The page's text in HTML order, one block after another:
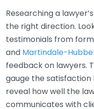
Researching a
the right direction.
testimonials from
and Martindale-
feedback on lawyers.
gauge the satisfaction
reveal how well the
communicates with